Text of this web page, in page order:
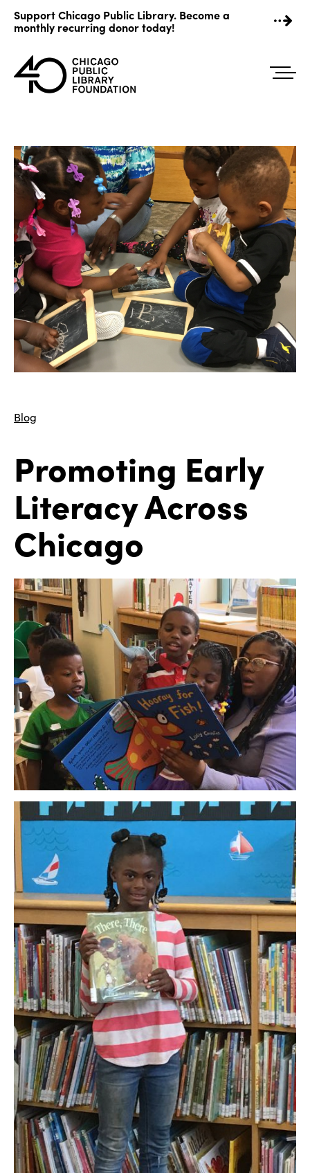
content
Support Chicago Public Library. Become a
monthly recurring donor today!
Blog
Promoting Early
Literacy Across
Chicago